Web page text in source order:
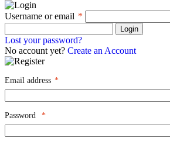
Username or email *
Login
Lost your password?
No account yet? Create an Account
Email address *
Password *